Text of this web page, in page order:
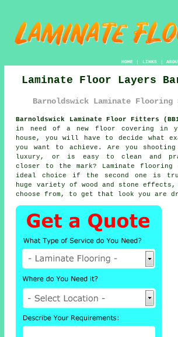
HOME| LINKS |
Laminate Floor Layers
Barnoldswick Laminate
Barnoldswick Laminate Floor Fitters
in need of a new floor covering in
house, you will have to decide what
you want to achieve. Are you
luxury, or is easy to clean and
closer to the mark? Laminate flooring
ideal choice if the second one is
huge variety of wood and stone
choose from, to get that look you are